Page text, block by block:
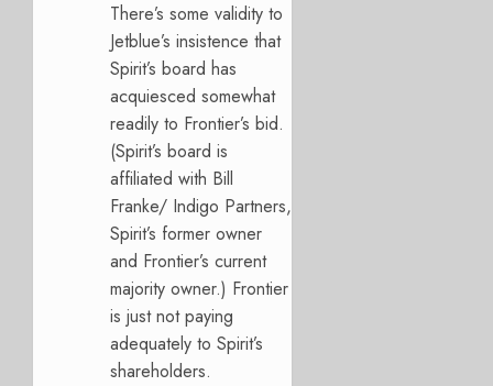
There’s some validity to
Jetblue’s insistence that
Spirit’s board has
acquiesced somewhat
readily to Frontier’s bid.
(Spirit’s board is
affiliated with Bill
Franke/ Indigo Partners,
Spirit’s former owner
and Frontier’s current
majority owner.) Frontier
is just not paying
adequately to Spirit’s
shareholders.